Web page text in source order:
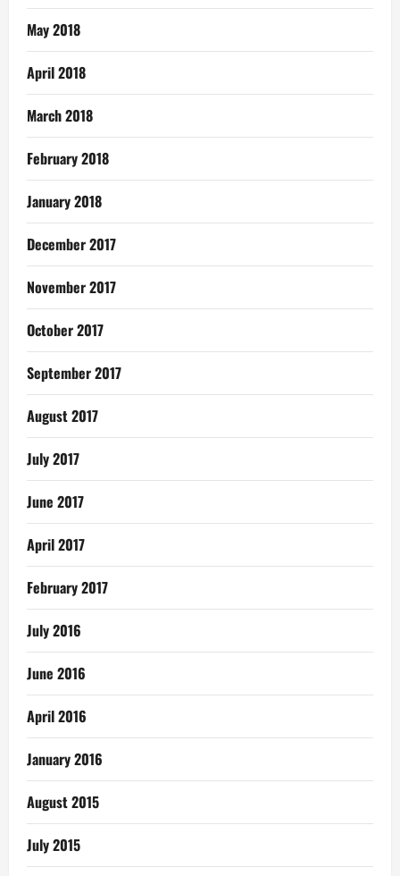
May 2018
April 2018
March 2018
February 2018
January 2018
December 2017
November 2017
October 2017
September 2017
August 2017
July 2017
June 2017
April 2017
February 2017
July 2016
June 2016
April 2016
January 2016
August 2015
July 2015